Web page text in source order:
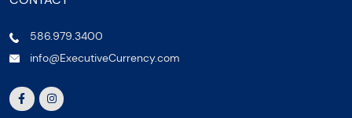
586.979.3400
info@ExecutiveCurrency.com